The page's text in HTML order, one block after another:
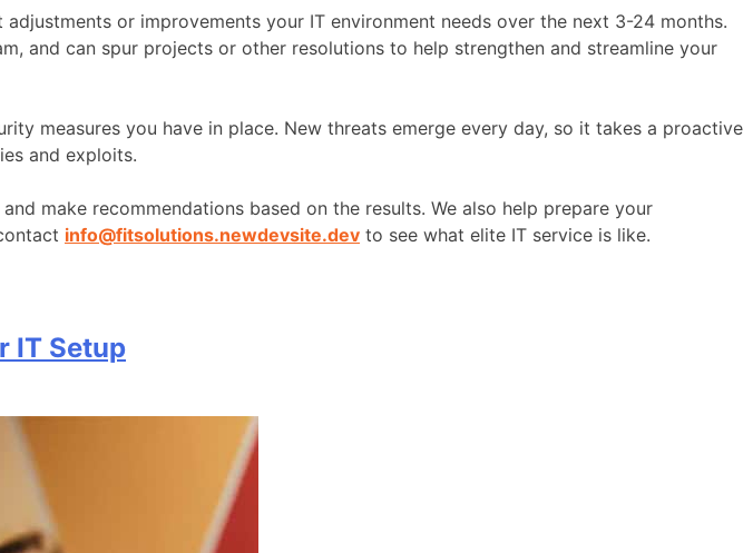
adjustments or improvements your IT environment needs over the next 3-24 months.
and can spur projects or other resolutions to help strengthen and streamline your
measures you have in place. New threats emerge every day, so it takes a proactive
and exploits.
make recommendations based on the results. We also help prepare your
info@fitsolutions.newdevsite.dev to see what elite IT service is like.
IT Setup